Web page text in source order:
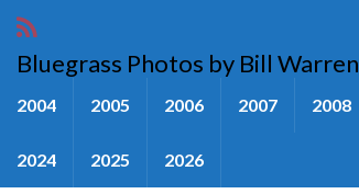
Bluegrass Photos by Bill Warren
2004 2005 2006 2007 2008
2024 2025 2026